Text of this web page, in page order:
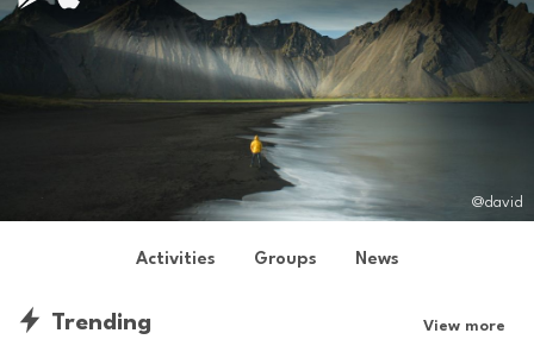
@david
Activities Groups News
Trending View more